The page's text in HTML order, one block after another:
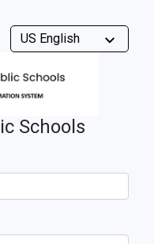
Schools